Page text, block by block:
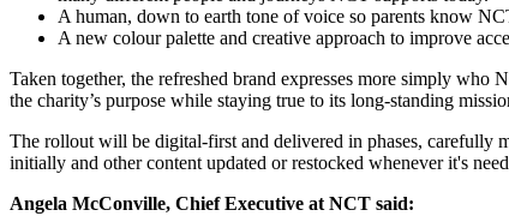
A human, down to earth tone of voice so parents know
A new colour palette and creative approach to improve
Taken together, the refreshed brand expresses more simply
the charity’s purpose while staying true to its long‑standing
The rollout will be digital‑first and delivered in phases, carefully
initially and other content updated or restocked whenever it's
Angela McConville, Chief Executive at NCT said: